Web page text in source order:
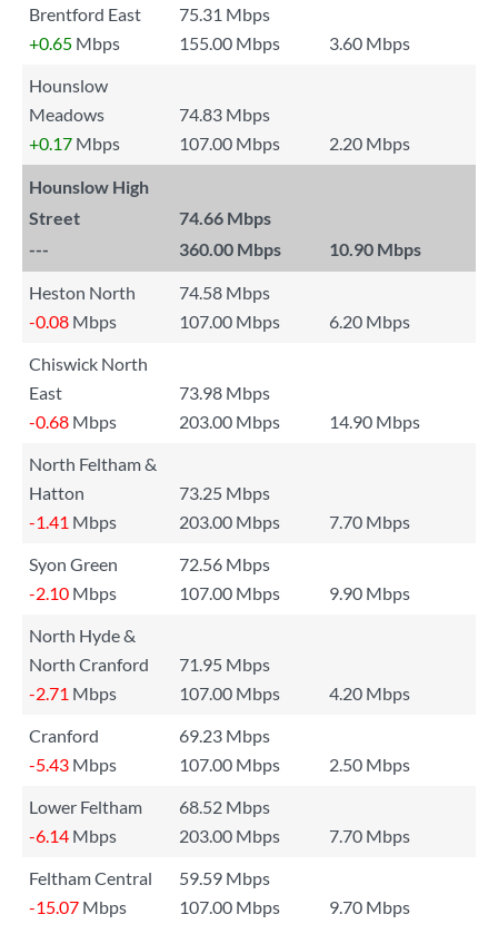
Brentford East
75.31 Mbps
+0.65 Mbps 155.00 Mbps
3.60 Mbps
Hounslow
Meadows
74.83 Mbps
+0.17 Mbps 107.00 Mbps 2.20 Mbps
Hounslow High
Street
74.66 Mbps
---
360.00 Mbps 10.90 Mbps
Heston North
74.58 Mbps
-0.08 Mbps 107.00 Mbps
6.20 Mbps
Chiswick North
East
73.98 Mbps
-0.68 Mbps 203.00 Mbps
14.90 Mbps
North Feltham &
Hatton
73.25 Mbps
-1.41 Mbps 203.00 Mbps
7.70 Mbps
Syon Green
72.56 Mbps
-2.10 Mbps 107.00 Mbps
9.90 Mbps
North Hyde &
North Cranford
71.95 Mbps
-2.71 Mbps 107.00 Mbps
4.20 Mbps
Cranford
69.23 Mbps
-5.43 Mbps 107.00 Mbps
2.50 Mbps
Lower Feltham
68.52 Mbps
-6.14 Mbps 203.00 Mbps
7.70 Mbps
Feltham Central
59.59 Mbps
-15.07 Mbps 107.00 Mbps 9.70 Mbps